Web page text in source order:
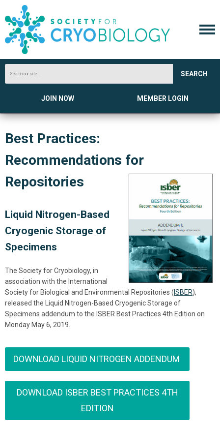
SEARCH
JOIN NOW MEMBER LOGIN
Best Practices:
Recommendations for
Repositories
Liquid Nitrogen-Based
Cryogenic Storage of
Specimens
The Society for Cryobiology, in
association with the International
Society for Biological and Environmental Repositories ( ISBER),
released the Liquid Nitrogen-Based Cryogenic Storage of
Specimens addendum to the ISBER Best Practices 4th Edition on
Monday May 6, 2019.
DOWNLOAD LIQUID NITROGEN ADDENDUM
DOWNLOAD ISBER BEST PRACTICES 4TH
EDITION